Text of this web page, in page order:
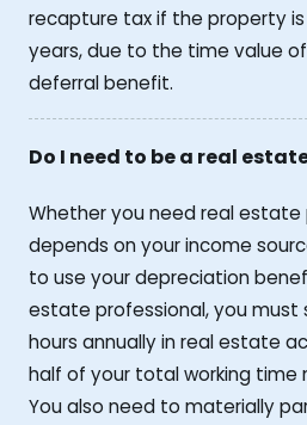
recapture tax if the property
years, due to the time value
deferral benefit.
Do I need to be a real
Whether you need real
depends on your income
to use your depreciation
estate professional, you must
hours annually in real estate
half of your total working time
You also need to materially